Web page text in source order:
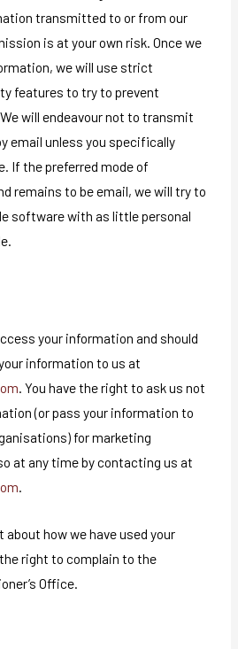
transmitted to or from our
is at your own risk. Once we
we will use strict
features to try to prevent
will endeavour not to transmit
email unless you specifically
If the preferred mode of
remains to be email, we will try to
software with as little personal
your information and should
information to us at
. You have the right to ask us not
(or pass your information to
for marketing
at any time by contacting us at
about how we have used your
right to complain to the
Office.